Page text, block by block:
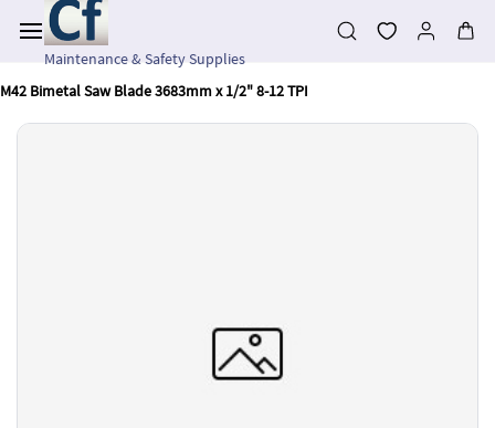
main
contentMaintenance & Safety Supplies
M42 Bimetal Saw Blade 3683mm x 1/2" 8-12 TPI